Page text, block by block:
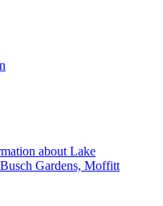
about Lake
Gardens, Moffitt